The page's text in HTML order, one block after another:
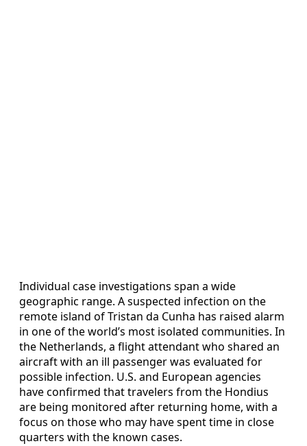
Individual case investigations span a wide
geographic range. A suspected infection on the
remote island of Tristan da Cunha has raised alarm
in one of the world’s most isolated communities. In
the Netherlands, a flight attendant who shared an
aircraft with an ill passenger was evaluated for
possible infection. U.S. and European agencies
have confirmed that travelers from the Hondius
are being monitored after returning home, with a
focus on those who may have spent time in close
quarters with the known cases.